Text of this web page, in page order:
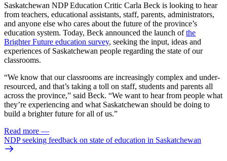
Saskatchewan NDP Education Critic Carla Beck is looking to hear
from teachers, educational assistants, staff, parents, administrators,
and anyone else who cares about the future of the province’s
education system. Today, Beck announced the launch ofthe
Brighter Future education survey, seeking the input, ideas and
experiences of Saskatchewan people regarding the state of our
classrooms.
“We know that our classrooms are increasingly complex and under-
resourced, and that’s taking a toll on staff, students and parents all
across the province,” said Beck. “We want to hear from people what
they’re experiencing and what Saskatchewan should be doing to
build a brighter future for all of us.”
Read more —
NDP seeking feedback on state of education in Saskatchewan